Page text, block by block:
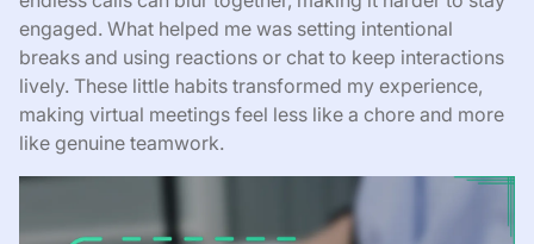
engaged. What helped me was setting intentional
breaks and using reactions or chat to keep interactions
lively. These little habits transformed my experience,
making virtual meetings feel less like a chore and more
like genuine teamwork.